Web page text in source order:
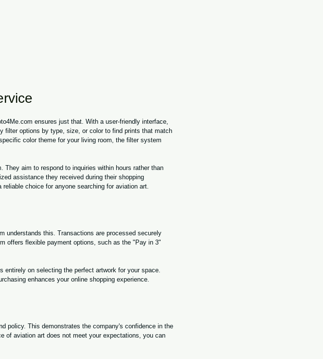
ensures just that. With a user-friendly interface,
filter options by type, size, or color to find prints that match
color theme for your living room, the filter system
aim to respond to inquiries within hours rather than
assistance they received during their shopping
choice for anyone searching for aviation art.
understands this. Transactions are processed securely
offers flexible payment options, such as the "Pay in 3"
entirely on selecting the perfect artwork for your space.
enhances your online shopping experience.
policy. This demonstrates the company's confidence in the
of aviation art does not meet your expectations, you can